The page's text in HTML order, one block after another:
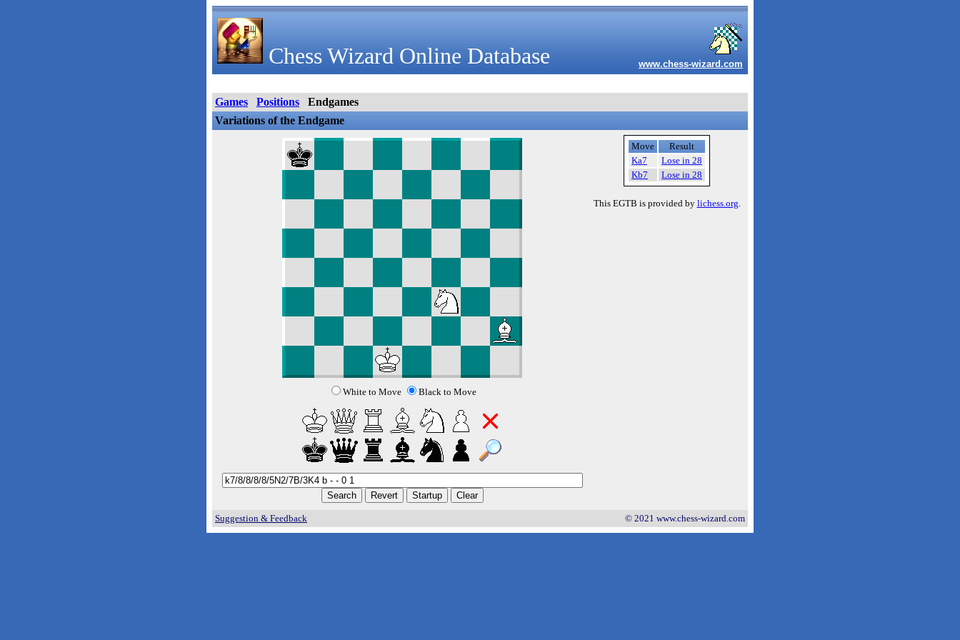
Chess Wizard Online Database www.chess-wizard.com
Games Positions
Endgames
Variations of the Endgame
White to Move Black to Move
Move
Result
Ka7
Lose in 28
Kb7
Lose in 28
This EGTB is provided by lichess.org.
Suggestion & Feedback © 2021 www.chess-wizard.com